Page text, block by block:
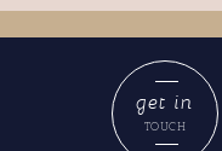
TOUCH
get in